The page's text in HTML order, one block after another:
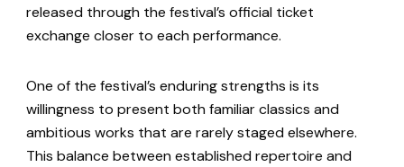
released through the festival’s official ticket
exchange closer to each performance.
One of the festival’s enduring strengths is its
willingness to present both familiar classics and
ambitious works that are rarely staged elsewhere.
This balance between established repertoire and